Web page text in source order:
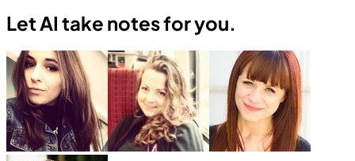
Let AI take notes for you.